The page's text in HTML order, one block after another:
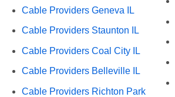
Cable Providers Geneva IL
Cable Providers Staunton IL
Cable Providers Coal City IL
Cable Providers Belleville IL
Cable Providers Richton Park